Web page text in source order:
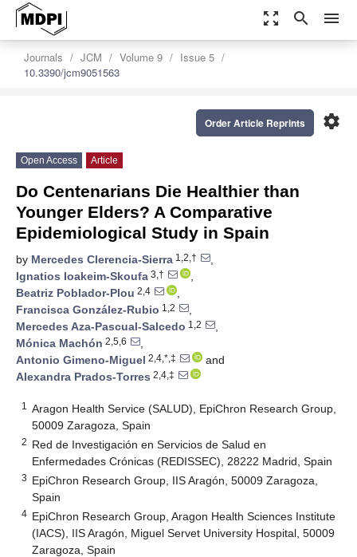
zoom_out_map search menu
Journals JCM Volume 9
Issue 5
10.3390/jcm9051563
settings
Order Article Reprints
Open Access Article
Do Centenarians Die Healthier than
Younger Elders? A Comparative
Epidemiological Study in Spain
by Mercedes Clerencia-Sierra 1,2,†
,
Ignatios Ioakeim-Skoufa 3,†
,
Beatriz Poblador-Plou 2,4
,
Francisca González-Rubio 1,2
,
Mercedes Aza-Pascual-Salcedo 1,2
,
Mónica Machón 2,5,6
,
Antonio Gimeno-Miguel 2,4,*,‡
and
Alexandra Prados-Torres 2,4,‡
1
Aragon Health Service (SALUD), EpiChron Research Group,
50009 Zaragoza, Spain
2 Red de Investigación en Servicios de Salud en
Enfermedades Crónicas (REDISSEC), 28222 Madrid, Spain
3 EpiChron Research Group, IIS Aragón, 50009 Zaragoza,
Spain
4 EpiChron Research Group, Aragon Health Sciences Institute
(IACS), IIS Aragón, Miguel Servet University Hospital, 50009
Zaragoza, Spain